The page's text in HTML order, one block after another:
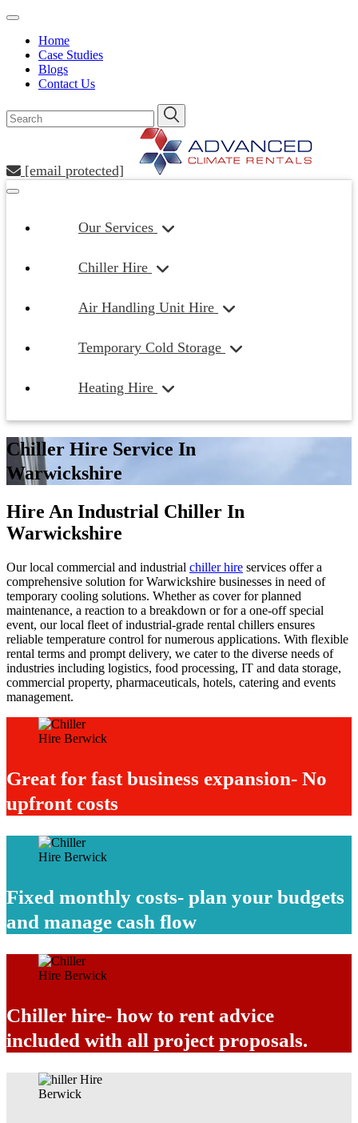
Home
Case Studies
Blogs
Contact Us
[email protected]
Our Services
Chiller Hire
Air Handling Unit Hire
Temporary Cold Storage
Heating Hire
Chiller Hire Service In
Warwickshire
Hire An Industrial Chiller In
Warwickshire
Our local commercial and industrial chiller hire services offer a
comprehensive solution for Warwickshire businesses in need of
temporary cooling solutions. Whether as cover for planned
maintenance, a reaction to a breakdown or for a one-off special
event, our local fleet of industrial-grade rental chillers ensures
reliable temperature control for numerous applications. With flexible
rental terms and prompt delivery, we cater to the diverse needs of
industries including logistics, food processing, IT and data storage,
commercial property, pharmaceuticals, hotels, catering and events
management.
Great for fast business expansion- No
upfront costs
Fixed monthly costs- plan your budgets
and manage cash flow
Chiller hire- how to rent advice
included with all project proposals.